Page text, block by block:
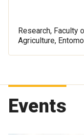
Research, Faculty
Agriculture,
Events